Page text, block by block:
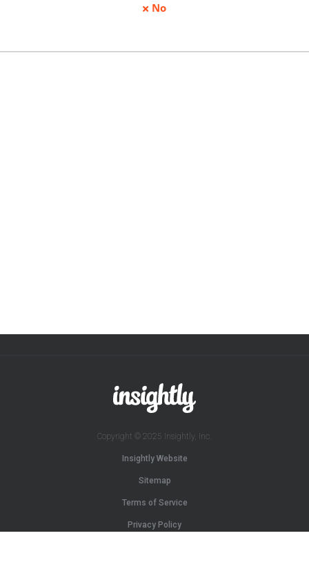
No
Copyright © 2025 Insightly, Inc.
Insightly Website
Sitemap
Terms of Service
Privacy Policy